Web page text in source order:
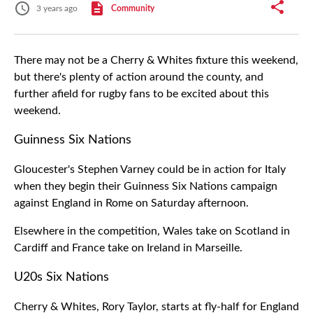
3 years ago Community
There may not be a Cherry & Whites fixture this weekend,
but there's plenty of action around the county, and
further afield for rugby fans to be excited about this
weekend.
Guinness Six Nations
Gloucester's Stephen Varney could be in action for Italy
when they begin their Guinness Six Nations campaign
against England in Rome on Saturday afternoon.
Elsewhere in the competition, Wales take on Scotland in
Cardiff and France take on Ireland in Marseille.
U20s Six Nations
Cherry & Whites, Rory Taylor, starts at fly-half for England